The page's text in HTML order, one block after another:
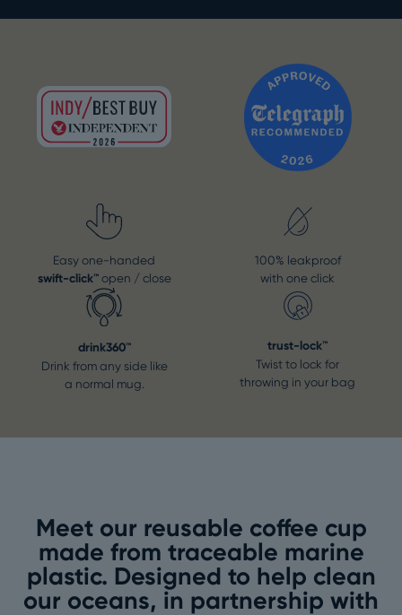
Easy one-handed
swift-click™open / close
100% leakproof
with one click
drink360™
Drink from any side like
a normal mug.
trust-lock™
Twist to lock for
throwing in your bag
Meet our reusable coffee cup
made from traceable marine
plastic. Designed to help clean
our oceans, in partnership with